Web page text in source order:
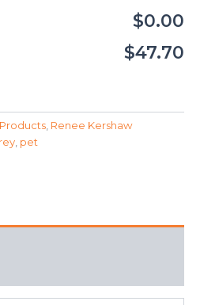
$0.00
$47.70
, Renee Kershaw
, pet